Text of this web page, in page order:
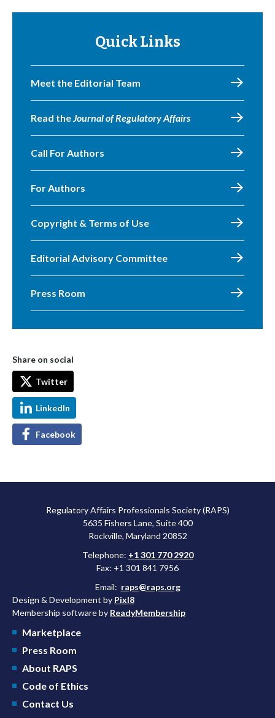
Quick Links
Meet the Editorial Team
Read theJournal of Regulatory Affairs
Call For Authors
For Authors
Copyright & Terms of Use
Editorial Advisory Committee
Press Room
Share on social
Twitter
LinkedIn
Facebook
Regulatory Affairs Professionals Society (RAPS)
5635 Fishers Lane, Suite 400
Rockville, Maryland 20852
Telephone: +1 301 770 2920
Fax: +1 301 841 7956
Email: raps@raps.org
Design & Development by Pixl8
Membership software by ReadyMembership
Marketplace
Press Room
About RAPS
Code of Ethics
Contact Us